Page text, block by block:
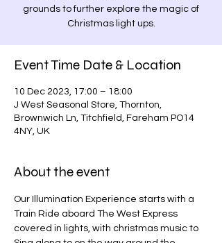
grounds to further explore the magic of
Christmas light ups.
Event Time Date & Location
10 Dec 2023, 17:00 – 18:00
J West Seasonal Store, Thornton,
Brownwich Ln, Titchfield, Fareham PO14
4NY, UK
About the event
Our Illumination Experience starts with a
Train Ride aboard The West Express
covered in lights, with christmas music to